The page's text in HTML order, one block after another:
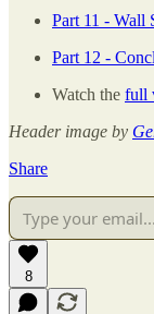
Part 11 - Wall
Part 12 -
Watch the full
Header image by
Share
8